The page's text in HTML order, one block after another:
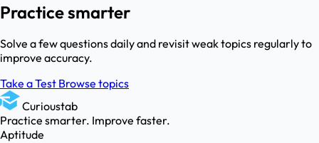
Practice smarter
Solve a few questions daily and revisit weak topics regularly to
improve accuracy.
Take a Test Browse topics
Curioustab
Practice smarter. Improve faster.
Aptitude